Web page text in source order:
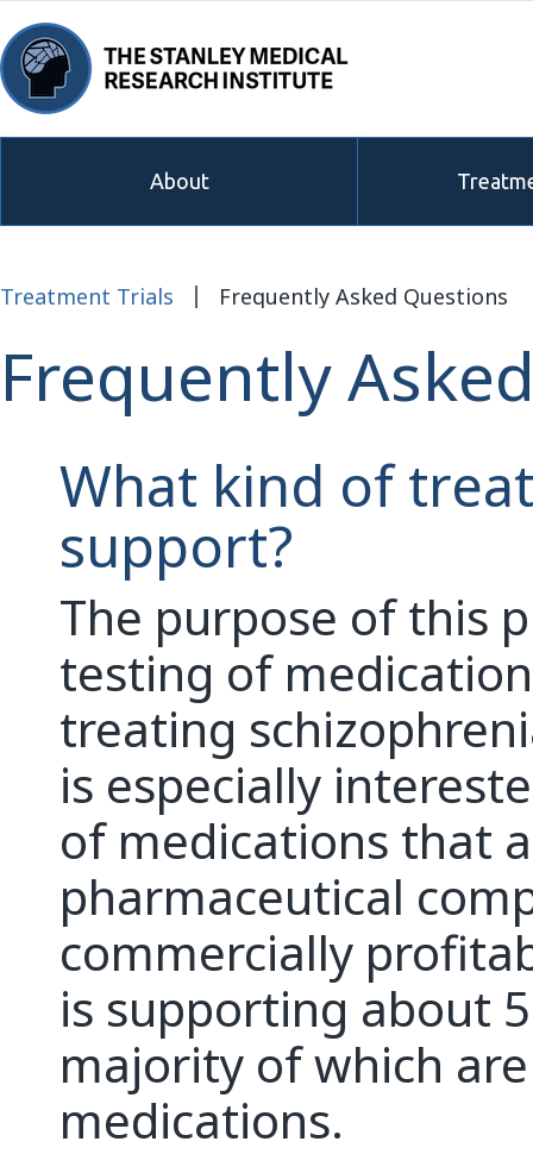
About
Treatment Trials Frequently Asked Questions
Frequently
What kind of
support?
The purpose of this
testing of
treating
is especially
of medications that
pharmaceutical
commercially
is supporting about
majority of which
medications.